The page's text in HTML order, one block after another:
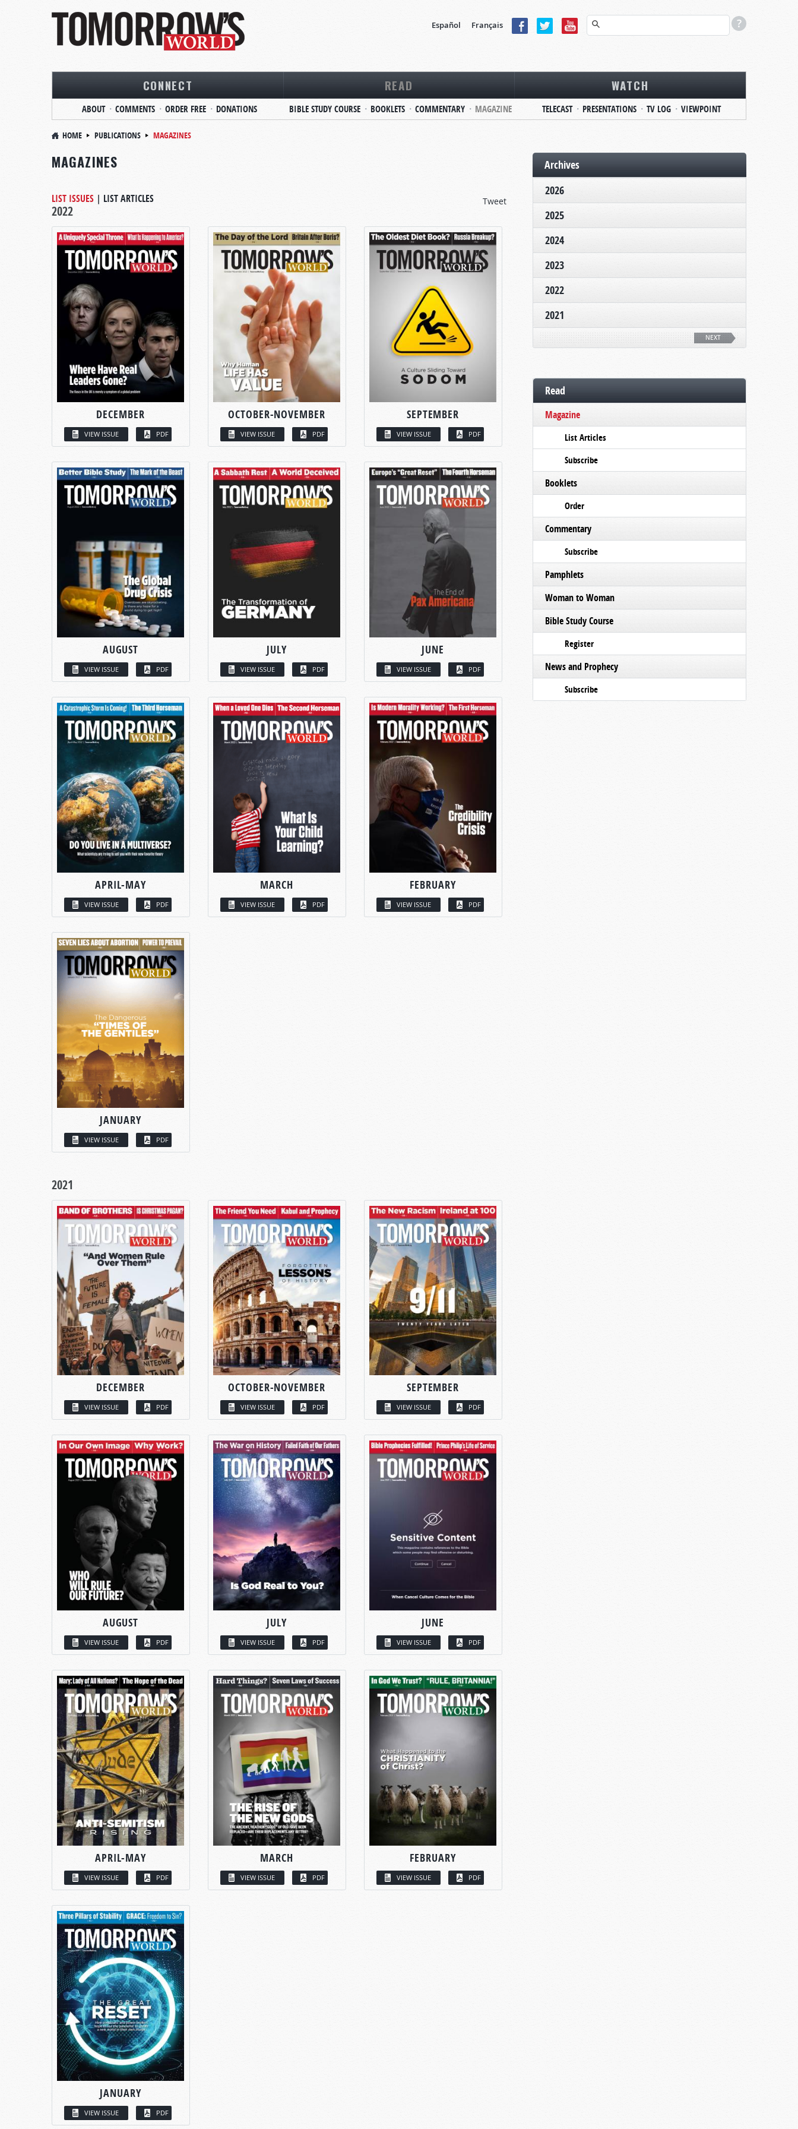
Español Français
CONNECT
ABOUT COMMENTS ORDER FREE DONATIONS
READ
BIBLE STUDY COURSE BOOKLETS COMMENTARY MAGAZINE
WATCH
TELECAST PRESENTATIONS TV LOG VIEWPOINT
HOME PUBLICATIONS MAGAZINES
MAGAZINES
Tweet
LIST ISSUES | LIST ARTICLES
2022
DECEMBER
VIEW ISSUE PDF
OCTOBER-NOVEMBER
VIEW ISSUE PDF
SEPTEMBER
VIEW ISSUE PDF
AUGUST
VIEW ISSUE PDF
JULY
VIEW ISSUE PDF
JUNE
VIEW ISSUE PDF
APRIL-MAY
VIEW ISSUE PDF
MARCH
VIEW ISSUE PDF
FEBRUARY
VIEW ISSUE PDF
JANUARY
VIEW ISSUE PDF
2021
DECEMBER
VIEW ISSUE PDF
OCTOBER-NOVEMBER
VIEW ISSUE PDF
SEPTEMBER
VIEW ISSUE PDF
AUGUST
VIEW ISSUE PDF
JULY
VIEW ISSUE PDF
JUNE
VIEW ISSUE PDF
APRIL-MAY
VIEW ISSUE PDF
MARCH
VIEW ISSUE PDF
FEBRUARY
VIEW ISSUE PDF
JANUARY
VIEW ISSUE PDF
Archives
2026
2025
2024
2023
2022
2021
NEXT
Read
Magazine
List Articles
Subscribe
Booklets
Order
Commentary
Subscribe
Pamphlets
Woman to Woman
Bible Study Course
Register
News and Prophecy
Subscribe